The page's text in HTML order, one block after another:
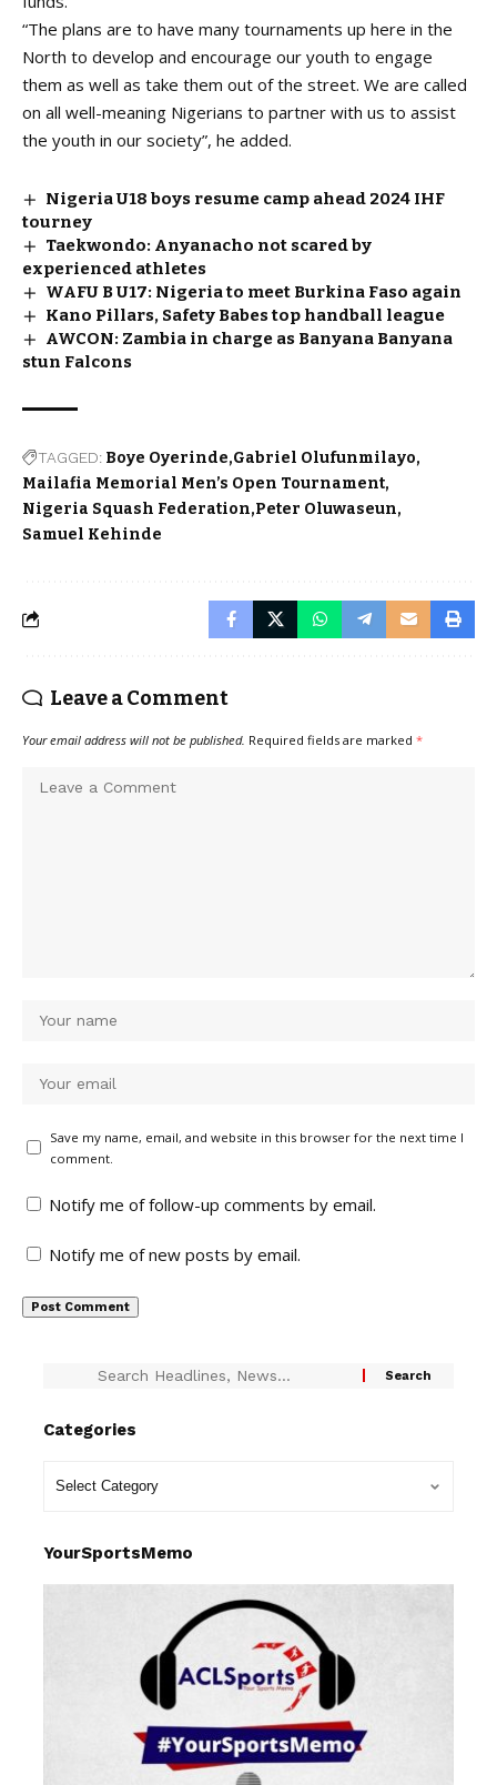
“The plans are to have many tournaments up here in the
North to develop and encourage our youth to engage
them as well as take them out of the street. We are called
on all well-meaning Nigerians to partner with us to assist
the youth in our society”, he added.
Nigeria U18 boys resume camp ahead 2024 IHF
tourney
Taekwondo: Anyanacho not scared by
experienced athletes
WAFU B U17: Nigeria to meet Burkina Faso again
Kano Pillars, Safety Babes top handball league
AWCON: Zambia in charge as Banyana Banyana
stun Falcons
TAGGED: Boye Oyerinde Gabriel Olufunmilayo
Mailafia Memorial Men’s Open Tournament
Nigeria Squash Federation Peter Oluwaseun
Samuel Kehinde
Leave a Comment
Your email address will not be published. Required fields are marked *
Save my name, email, and website in this browser for the next time I
comment.
Notify me of follow-up comments by email.
Notify me of new posts by email.
Categories
YourSportsMemo